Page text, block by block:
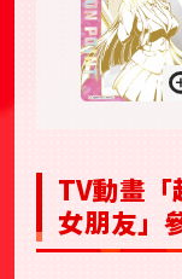
TV動畫「
女朋友」